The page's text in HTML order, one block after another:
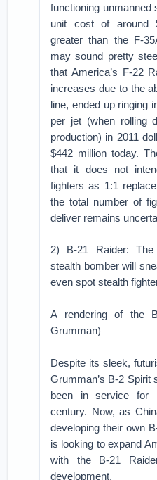
functioning unmanned
unit cost of around
greater than the F-
may sound pretty
that America’s F-22
increases due to the
line, ended up ringing
per jet (when rolling
production) in 2011
$442 million today.
that it does not
fighters as 1:1
the total number of
deliver remains
2) B-21 Raider:
stealth bomber will
even spot stealth
A rendering of the
Grumman)
Despite its sleek,
Grumman’s B-2 Spirit
been in service for
century. Now, as
developing their own
is looking to expand
with the B-21
development.